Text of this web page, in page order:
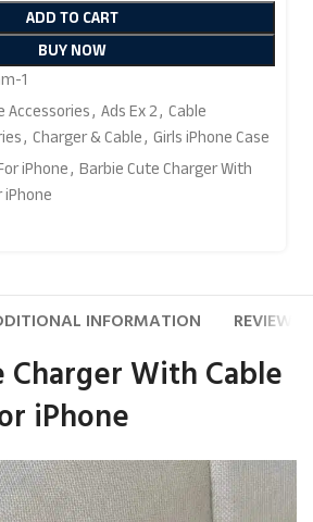
ADD TO CART
BUY NOW
1
Accessories, Ads Ex 2, Cable
, Charger & Cable, Girls iPhone Case
iPhone, Barbie Cute Charger With
INFORMATION REVIEWS
Charger With Cable
iPhone